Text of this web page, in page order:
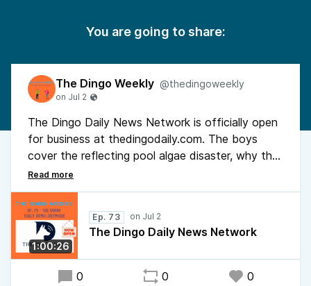
You are going to share:
The Dingo Weekly @thedingoweekly
The Dingo Daily News Network is officially open
for business at thedingodaily.com. The boys
cover the reflecting pool algae disaster, why the
federal minimum wage should be $23 an hour, the
leveraged asset tax loophole keeping billionaires
untaxed, the world's first trillionaire vs. Ebola
testing supplies in Congo, tipping culture, and the
Epstein trolley problem. F*** You, So What.
1:00:26
Ep. 73
The Dingo Daily News Network
0 0 0